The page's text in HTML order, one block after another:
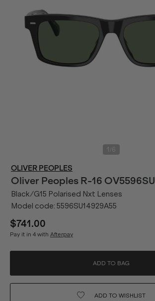
1 6
OLIVER PEOPLES
Oliver Peoples R-16 OV5596SU
Black/G15 Polarised Nxt Lenses
Model code: 5596SU14929A55
$741.00
Pay it in 4 with Afterpay
ADD TO BAG
ADD TO WISHLIST